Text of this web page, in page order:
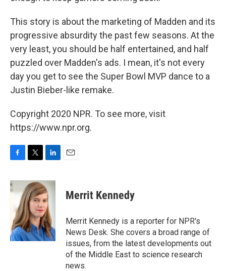
This story is about the marketing of Madden and its
progressive absurdity the past few seasons. At the
very least, you should be half entertained, and half
puzzled over Madden's ads. I mean, it's not every
day you get to see the Super Bowl MVP dance to a
Justin Bieber-like remake.
Copyright 2020 NPR. To see more, visit
https://www.npr.org.
c
e
o
k
i
t
t
e
r
n
k
e
d
I
n
Merrit Kennedy
Merrit Kennedy is a reporter for NPR's
News Desk. She covers a broad range of
issues, from the latest developments out
of the Middle East to science research
news.